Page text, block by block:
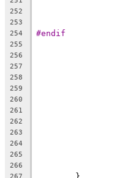
252
253
254 #endif
255
256
257
258
259
260
261
262
263
264
265
266
267